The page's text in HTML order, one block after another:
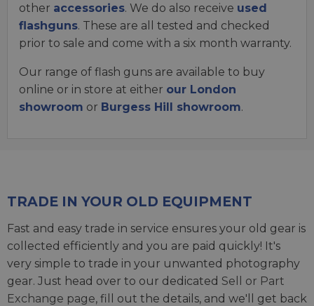
other accessories. We do also receive used
flashguns. These are all tested and checked
prior to sale and come with a six month warranty.
Our range of flash guns are available to buy
online or in store at either our London
showroom or Burgess Hill showroom.
TRADE IN YOUR OLD EQUIPMENT
Fast and easy trade in service ensures your old gear is
collected efficiently and you are paid quickly! It's
very simple to trade in your unwanted photography
gear. Just head over to our dedicated Sell or Part
Exchange page, fill out the details, and we'll get back